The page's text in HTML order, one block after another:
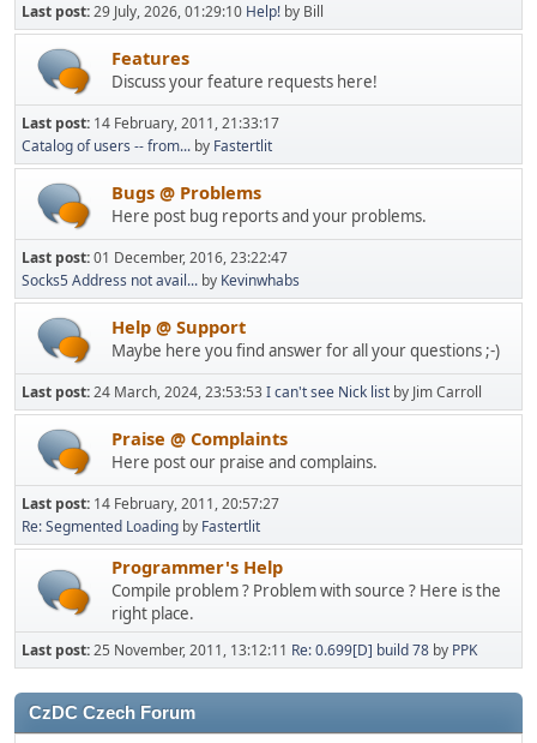
Last post:29 July, 2026, 01:29:10 Help! by Bill
Features
Discuss your feature requests here!
Last post: 14 February, 2011, 21:33:17
Catalog of users -- from... by Fastertlit
Bugs @ Problems
Here post bug reports and your problems.
Last post:01 December, 2016, 23:22:47
Socks5 Address not avail... by Kevinwhabs
Help @ Support
Maybe here you find answer for all your questions ;-)
Last post:24 March, 2024, 23:53:53I can't see Nick list by Jim Carroll
Praise @ Complaints
Here post our praise and complains.
Last post: 14 February, 2011, 20:57:27
Re: Segmented Loading by Fastertlit
Programmer's Help
Compile problem ? Problem with source ? Here is the
right place.
Last post:25 November, 2011, 13:12:11 Re: 0.699[D] build 78 by PPK
CzDC Czech Forum